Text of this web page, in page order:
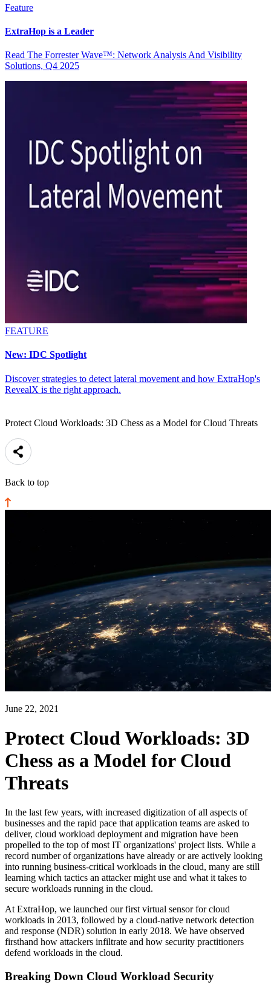
Feature
ExtraHop is a Leader
Read The Forrester Wave™: Network Analysis And Visibility
Solutions, Q4 2025
FEATURE
New: IDC Spotlight
Discover strategies to detect lateral movement and how ExtraHop's
RevealX is the right approach.
Protect Cloud Workloads: 3D Chess as a Model for Cloud Threats
Back to top
June 22, 2021
Protect Cloud Workloads: 3D
Chess as a Model for Cloud
Threats
In the last few years, with increased digitization of all aspects of
businesses and the rapid pace that application teams are asked to
deliver, cloud workload deployment and migration have been
propelled to the top of most IT organizations' project lists. While a
record number of organizations have already or are actively looking
into running business-critical workloads in the cloud, many are still
learning which tactics an attacker might use and what it takes to
secure workloads running in the cloud.
At ExtraHop, we launched our first virtual sensor for cloud
workloads in 2013, followed by a cloud-native network detection
and response (NDR) solution in early 2018. We have observed
firsthand how attackers infiltrate and how security practitioners
defend workloads in the cloud.
Breaking Down Cloud Workload Security